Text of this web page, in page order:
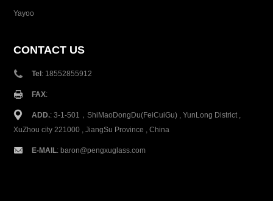
Yayoo
CONTACT US
Tel : 18552855912
FAX:
ADD.: 3-1-501，ShiMaoDongDu(FeiCuiGu) , YunLong District ,
XuZhou city 221000 , JiangSu Province , China
E-MAIL: baron@pengxuglass.com